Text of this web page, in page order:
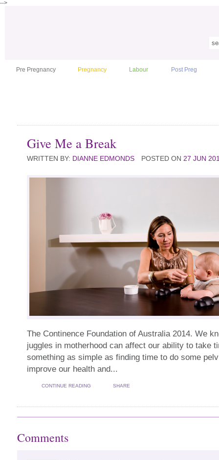
-->
Pre Pregnancy Pregnancy Labour Post Preg
Give Me a Break
WRITTEN BY: DIANNE EDMONDS POSTED ON 27 JUN
The Continence Foundation of Australia 2014. We
juggles in motherhood can affect our ability to take
something as simple as finding time to do some
improve our health and...
CONTINUE READING SHARE
Comments